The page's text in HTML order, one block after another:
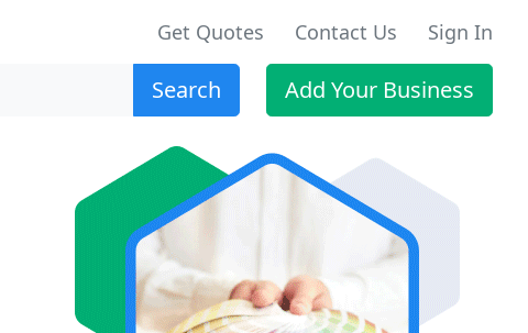
Get Quotes Contact Us Sign In
Search Add Your Business